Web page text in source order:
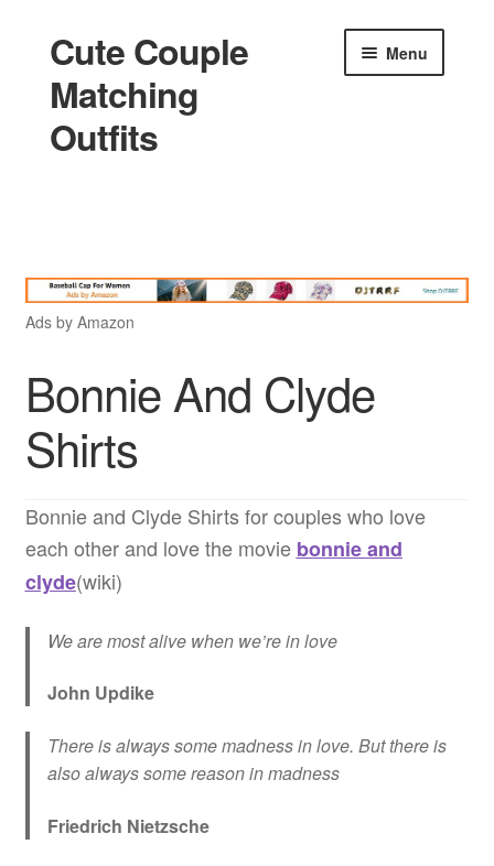
Skip
to
navigation
Skip
to
content
Cute Couple
Matching
Outfits
Menu
Holidays
King and Queen
Quotes
About
Ads by Amazon
Bonnie And Clyde
Shirts
Bonnie and Clyde Shirts for couples who love
each other and love the movie bonnie and
clyde(wiki)
We are most alive when we’re in love
John Updike
There is always some madness in love. But there is
also always some reason in madness
Friedrich Nietzsche